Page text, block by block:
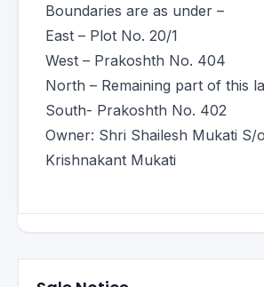
Boundaries are as under –
East – Plot No. 20/1
West – Prakoshth No. 404
North – Remaining part of this
South- Prakoshth No. 402
Owner: Shri Shailesh Mukati S/
Krishnakant Mukati